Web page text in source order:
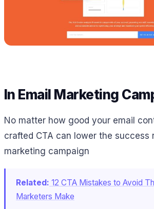
In Email Marketing
No matter how good your email
crafted CTA can lower the success
marketing campaign
Related: 12 CTA Mistakes to Avoid
Marketers Make